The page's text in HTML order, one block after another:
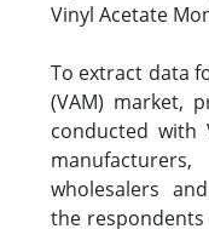
Vinyl Acetate
To extract data
(VAM) market,
conducted with
wholesalers
the